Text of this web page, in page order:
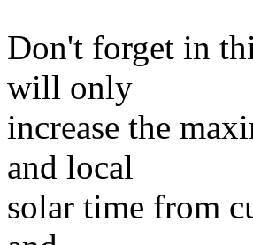
Don't forget in
will only
increase the
and local
solar time from